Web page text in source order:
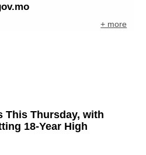
+ more
This Thursday, with
18-Year High